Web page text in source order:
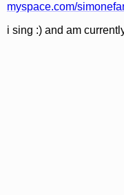
myspace.com/
i sing :) and am